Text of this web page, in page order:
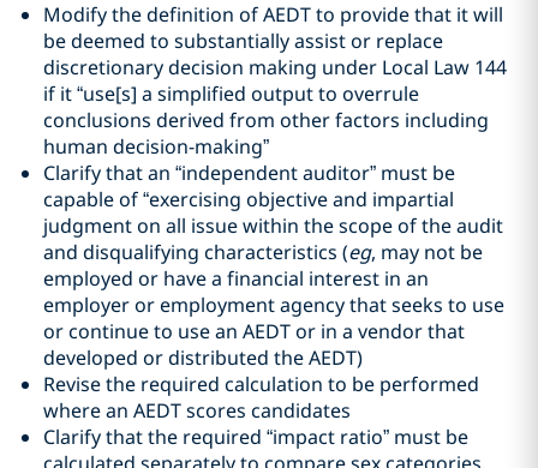
Modify the definition of AEDT to provide that it will
be deemed to substantially assist or replace
discretionary decision making under Local Law 144
if it “use[s] a simplified output to overrule
conclusions derived from other factors including
human decision-making”
Clarify that an “independent auditor” must be
capable of “exercising objective and impartial
judgment on all issue within the scope of the audit
and disqualifying characteristics (eg, may not be
employed or have a financial interest in an
employer or employment agency that seeks to use
or continue to use an AEDT or in a vendor that
developed or distributed the AEDT)
Revise the required calculation to be performed
where an AEDT scores candidates
Clarify that the required “impact ratio” must be